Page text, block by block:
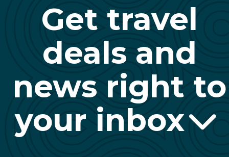
Get travel
deals and
news right to
your inbox